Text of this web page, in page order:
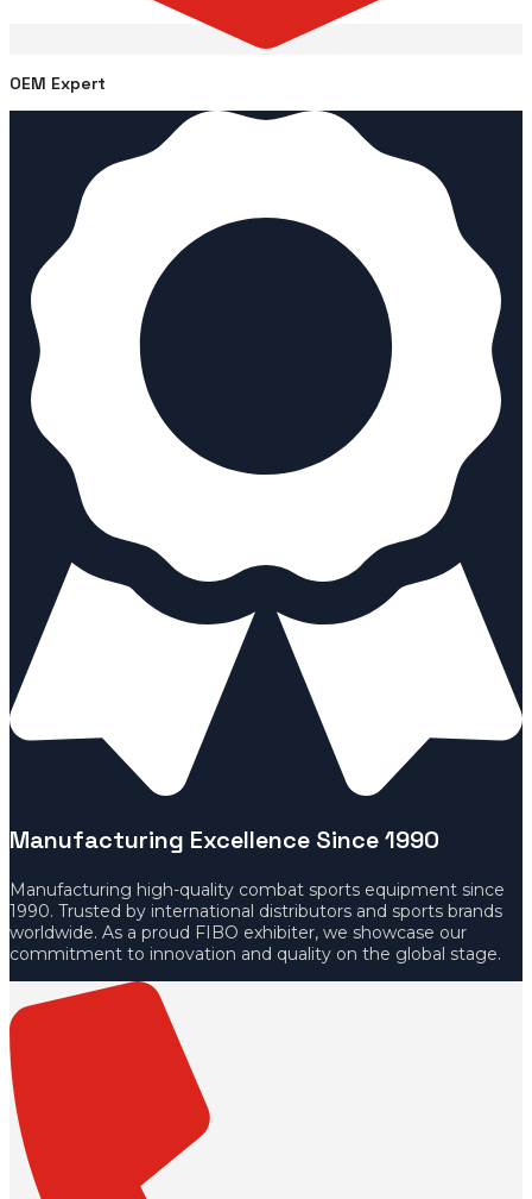
OEM Expert
Manufacturing Excellence Since 1990
Manufacturing high-quality combat sports equipment since
1990. Trusted by international distributors and sports brands
worldwide. As a proud FIBO exhibiter, we showcase our
commitment to innovation and quality on the global stage.